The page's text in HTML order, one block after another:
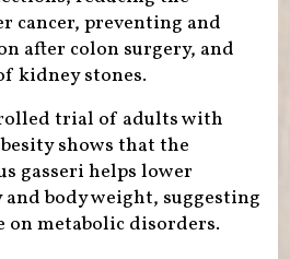
cancer, preventing and
after colon surgery, and
kidney stones.
trial of adults with
shows that the
gasseri helps lower
body weight, suggesting
on metabolic disorders.